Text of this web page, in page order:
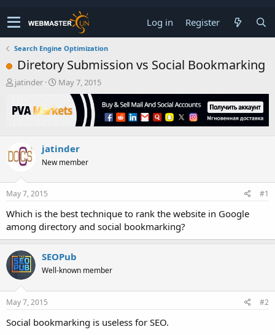
Log in Register
Search Engine Optimization
Diretory Submission vs Social Bookmarking
T
r
e
s
t
r
t
r
jatinder
S
r
a
t
May 7, 2015
jatinder
New member
May 7, 2015 #1
Which is the best technique to rank the website in Google
among directory and social bookmarking?
SEOPub
Well-known member
May 7, 2015 #2
Social bookmarking is useless for SEO.